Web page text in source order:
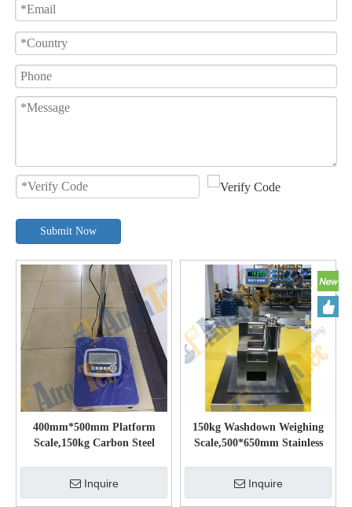
Submit Now
400mm*500mm Platform
Scale,150kg Carbon Steel
Inquire
150kg Washdown Weighing
Scale,500*650mm Stainless
Inquire